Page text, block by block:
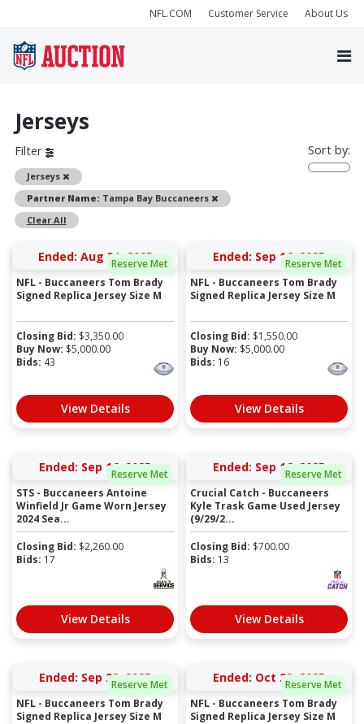
NFL.COM Customer Service About Us
Jerseys
Filter
Jerseys
Remove
Partner Name: Tampa Bay Buccaneers
Remove
Clear All
Sort by:
Reserve Met
Ended: Aug 31, 2025
NFL - Buccaneers Tom Brady
Signed Replica Jersey Size M
Closing Bid: $3,350.00
Buy Now: $5,000.00
Bids: 43
View Details
Reserve Met
Ended: Sep 16, 2025
NFL - Buccaneers Tom Brady
Signed Replica Jersey Size M
Closing Bid: $1,550.00
Buy Now: $5,000.00
Bids: 16
View Details
Reserve Met
Ended: Sep 16, 2025
STS - Buccaneers Antoine
Winfield Jr Game Worn Jersey
2024 Sea...
Closing Bid: $2,260.00
Bids: 17
View Details
Reserve Met
Ended: Sep 16, 2025
Crucial Catch - Buccaneers
Kyle Trask Game Used Jersey
(9/29/2...
Closing Bid: $700.00
Bids: 13
View Details
Reserve Met
Ended: Sep 29, 2025
NFL - Buccaneers Tom Brady
Signed Replica Jersey Size M
Reserve Met
Ended: Oct 20, 2025
NFL - Buccaneers Tom Brady
Signed Replica Jersey Size M